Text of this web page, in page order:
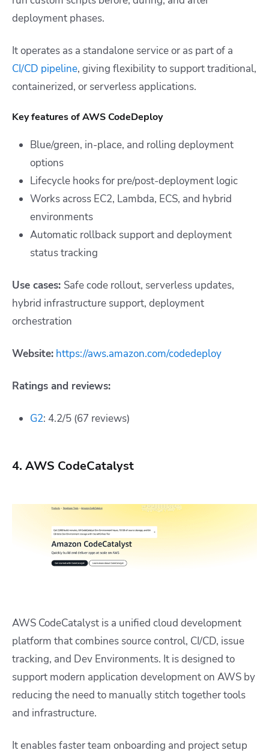
deployment phases.
It operates as a standalone service or as part of a
CI/CD pipeline, giving flexibility to support traditional,
containerized, or serverless applications.
Key features of AWS CodeDeploy
Blue/green, in-place, and rolling deployment
options
Lifecycle hooks for pre/post-deployment logic
Works across EC2, Lambda, ECS, and hybrid
environments
Automatic rollback support and deployment
status tracking
Use cases: Safe code rollout, serverless updates,
hybrid infrastructure support, deployment
orchestration
Website: https://aws.amazon.com/codedeploy
Ratings and reviews:
G2: 4.2/5 (67 reviews)
4. AWS CodeCatalyst
AWS CodeCatalyst is a unified cloud development
platform that combines source control, CI/CD, issue
tracking, and Dev Environments. It is designed to
support modern application development on AWS by
reducing the need to manually stitch together tools
and infrastructure.
It enables faster team onboarding and project setup